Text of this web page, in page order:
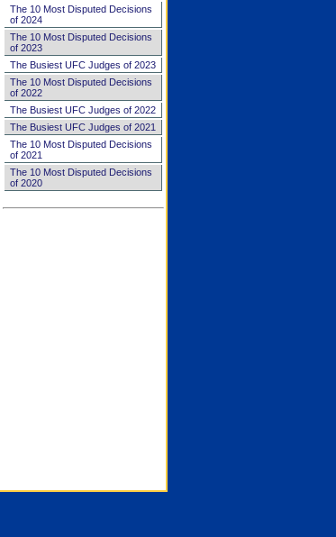
The 10 Most Disputed Decisions
of 2024
The 10 Most Disputed Decisions
of 2023
The Busiest UFC Judges of 2023
The 10 Most Disputed Decisions
of 2022
The Busiest UFC Judges of 2022
The Busiest UFC Judges of 2021
The 10 Most Disputed Decisions
of 2021
The 10 Most Disputed Decisions
of 2020